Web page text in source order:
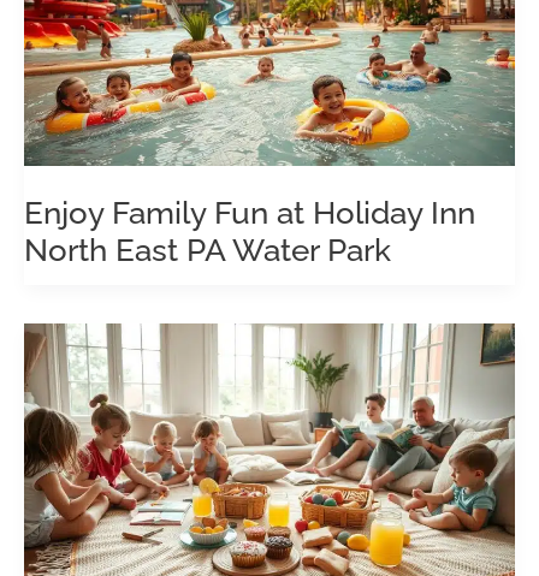
Enjoy Family Fun at Holiday Inn
North East PA Water Park